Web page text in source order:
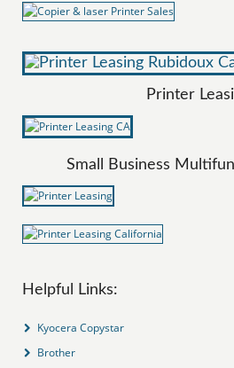
Printer
Small Business
Helpful Links:
Kyocera Copystar
Brother